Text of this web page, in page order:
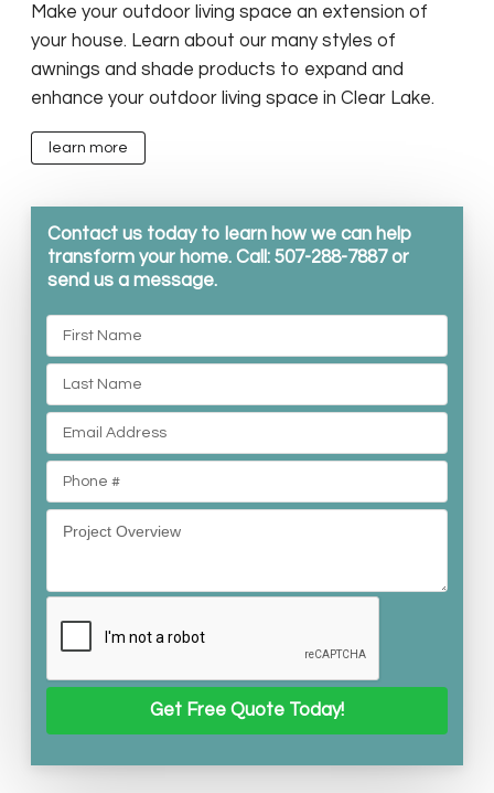
Make your outdoor living space an extension of
your house. Learn about our many styles of
awnings and shade products to expand and
enhance your outdoor living space in Clear Lake.
learn more
Contact us today to learn how we can help
transform your home. Call: 507-288-7887 or
send us a message.